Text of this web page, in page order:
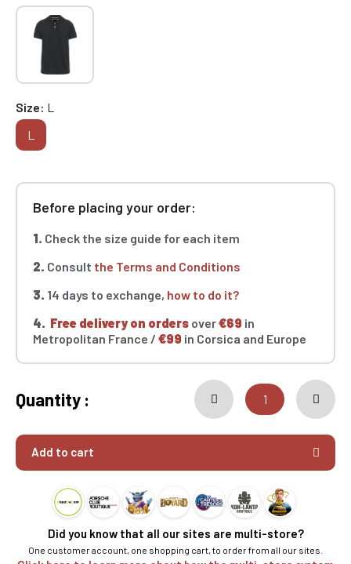
Size L
L
Before placing your order:
1. Check the size guide for each item
2. Consult the Terms and Conditions
3. 14 days to exchange, how to do it?
4. Free delivery on orders over€69 in
Metropolitan France / €99 in Corsica and Europe
Quantity :
Add to cart
Did you know that all our sites are multi-store?
One customer account, one shopping cart, to order from all our sites.